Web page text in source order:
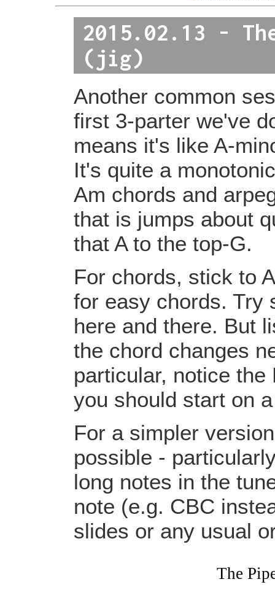
2015.02.13 -
(jig)
Another common
first 3-parter we've
means it's like A-
It's quite a
Am chords and
that is jumps about
that A to the top-G.
For chords, stick to
for easy chords. Try
here and there. But
the chord changes
particular, notice
you should start on
For a simpler
possible -
long notes in the
note (e.g. CBC
slides or any usual
The